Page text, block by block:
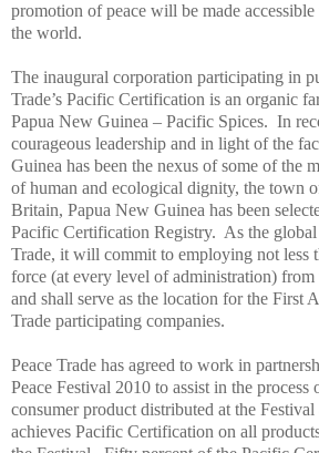
promotion ofpeace will be made
the world.
The inaugural corporation participating in
Trade’s Pacific Certification is an organic
Papua New Guinea – Pacific Spices. In
courageous leadership and in light of the
Guinea has been the nexus of some of the
of human and ecological dignity, the town
Britain, Papua New Guinea has been
Pacific Certification Registry. As the global
Trade, it will commit to employing not less
force (at every level of administration)
and shall serve as the location for the First
Trade participating companies.
Peace Trade has agreed to work in
Peace Festival 2010 to assist in the
consumer product distributed at the
achieves Pacific Certification on all